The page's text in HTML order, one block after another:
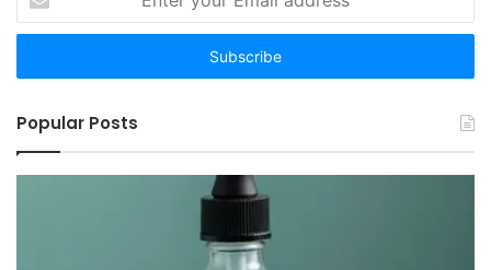
your
Email
Popular Posts